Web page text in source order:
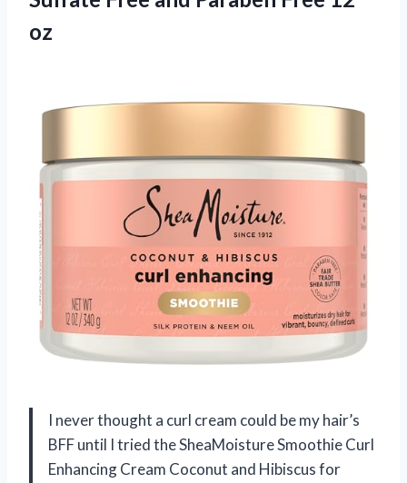
oz
I never thought a curl cream could be my hair’s
BFF until I tried the SheaMoisture Smoothie Curl
Enhancing Cream Coconut and Hibiscus for